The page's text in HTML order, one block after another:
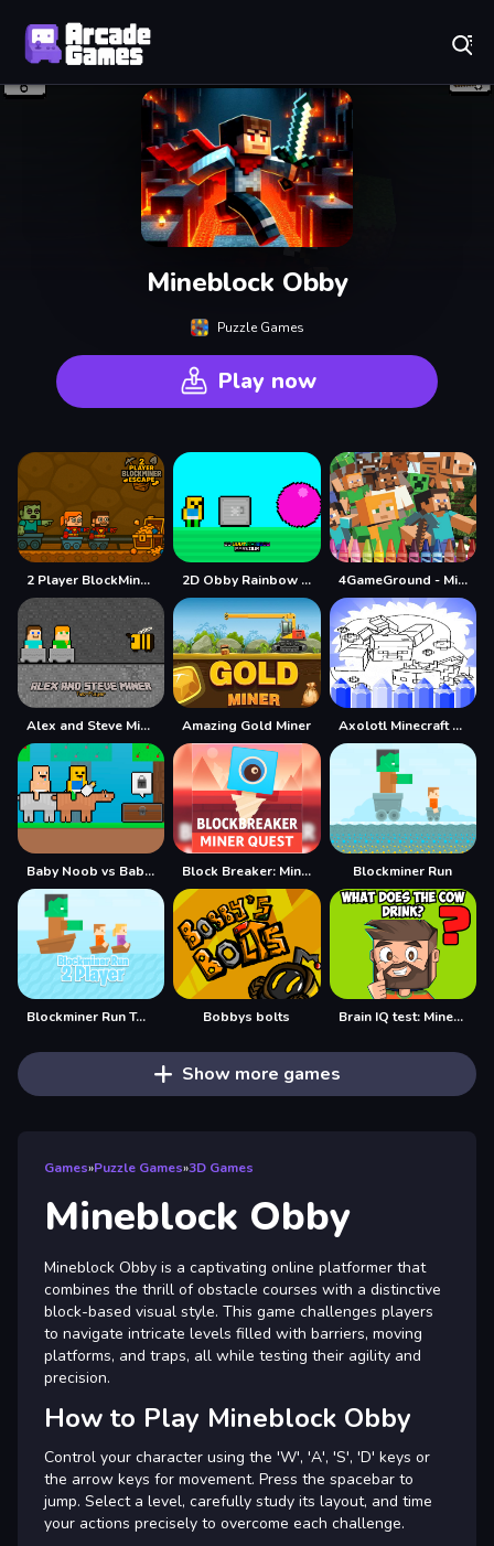
Mineblock Obby
Puzzle Games
Play now
2 Player BlockMiner Escape 2D Obby Rainbow Parkour 4GameGround - Minecraft Coloring
Alex and Steve Miner Two Player Amazing Gold Miner Axolotl Minecraft Coloring Pages
Baby Noob vs Baby Obby Horse Block Breaker: Miner Quest Blockminer Run
Blockminer Run Two Player Bobbys bolts Brain IQ test: Minecraft Quiz
Show more games
Games»Puzzle Games»3D Games
Mineblock Obby
Mineblock Obby is a captivating online platformer that
combines the thrill of obstacle courses with a distinctive
block-based visual style. This game challenges players
to navigate intricate levels filled with barriers, moving
platforms, and traps, all while testing their agility and
precision.
How to Play Mineblock Obby
Control your character using the 'W', 'A', 'S', 'D' keys or
the arrow keys for movement. Press the spacebar to
jump. Select a level, carefully study its layout, and time
your actions precisely to overcome each challenge.